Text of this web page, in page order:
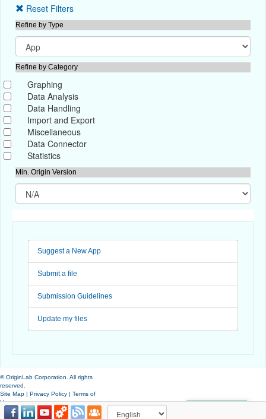
Reset Filters
Refine by Type
Refine by Category
Graphing
Data Analysis
Data Handling
Import and Export
Miscellaneous
Data Connector
Statistics
Min. Origin Version
Suggest a New App
Submit a file
Submission Guidelines
Update my files
© OriginLab Corporation. All rights
reserved.
Site Map | Privacy Policy | Terms of
Use